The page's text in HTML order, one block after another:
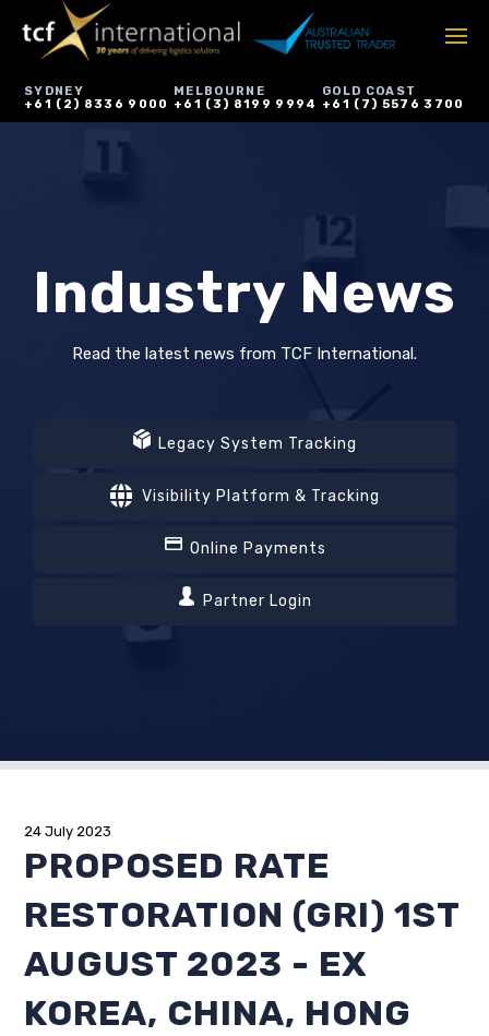
SYDNEY
+61 (2) 8336 9000
MELBOURNE
+61 (3) 8199 9994
GOLD COAST
+61 (7) 5576 3700
Industry News
Read the latest news from TCF International.
Legacy System Tracking
Visibility Platform & Tracking
Online Payments
Partner Login
24 July 2023
PROPOSED RATE
RESTORATION (GRI) 1ST
AUGUST 2023 - EX
KOREA, CHINA, HONG